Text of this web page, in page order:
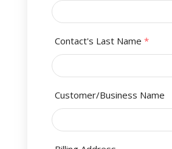
Contact's Last Name *
Customer/Business Name